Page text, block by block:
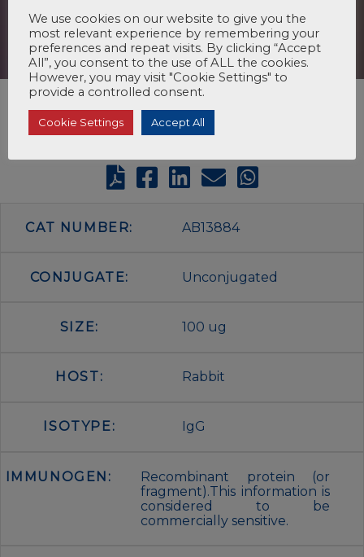
CAT NUMBER: AB13884
CONJUGATE: Unconjugated
SIZE: 100 ug
HOST: Rabbit
ISOTYPE: IgG
IMMUNOGEN:
Recombinant protein (or
fragment).This information is
considered to be
commercially sensitive.
We use cookies on our website to give you the
most relevant experience by remembering your
preferences and repeat visits. By clicking “Accept
All”, you consent to the use of ALL the cookies.
However, you may visit "Cookie Settings" to
provide a controlled consent.
Cookie Settings Accept All